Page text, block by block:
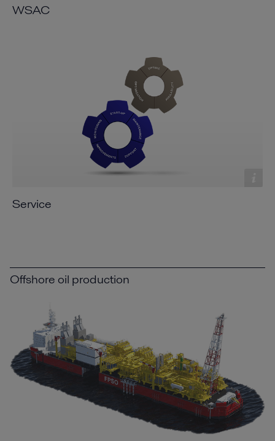
WSAC
Service
Offshore oil production